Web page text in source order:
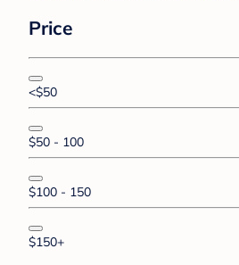
Price
<$50
$50 - 100
$100 - 150
$150+